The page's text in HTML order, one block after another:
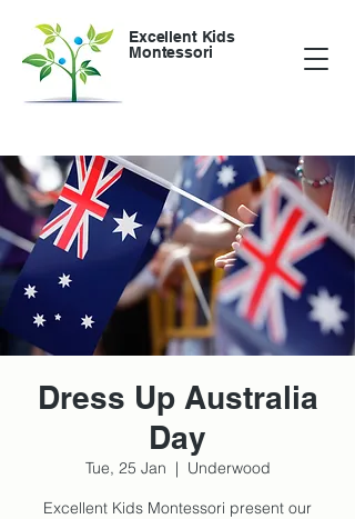
Excellent Kids
Montessori
Dress Up Australia
Day
Tue, 25 Jan
  |
Underwood
Excellent Kids Montessori present our